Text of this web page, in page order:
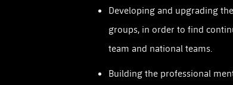
Developing and upgrading
groups, in order to find
team and national teams.
Building the professional